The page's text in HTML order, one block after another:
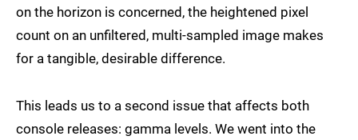
on the horizon is concerned, the heightened pixel
count on an unfiltered, multi-sampled image makes
for a tangible, desirable difference.
This leads us to a second issue that affects both
console releases: gamma levels. We went into the